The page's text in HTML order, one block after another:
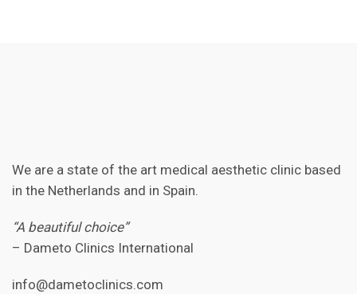
We are a state of the art medical aesthetic clinic based
in the Netherlands and in Spain.
“A beautiful choice”
– Dameto Clinics International
info@dametoclinics.com